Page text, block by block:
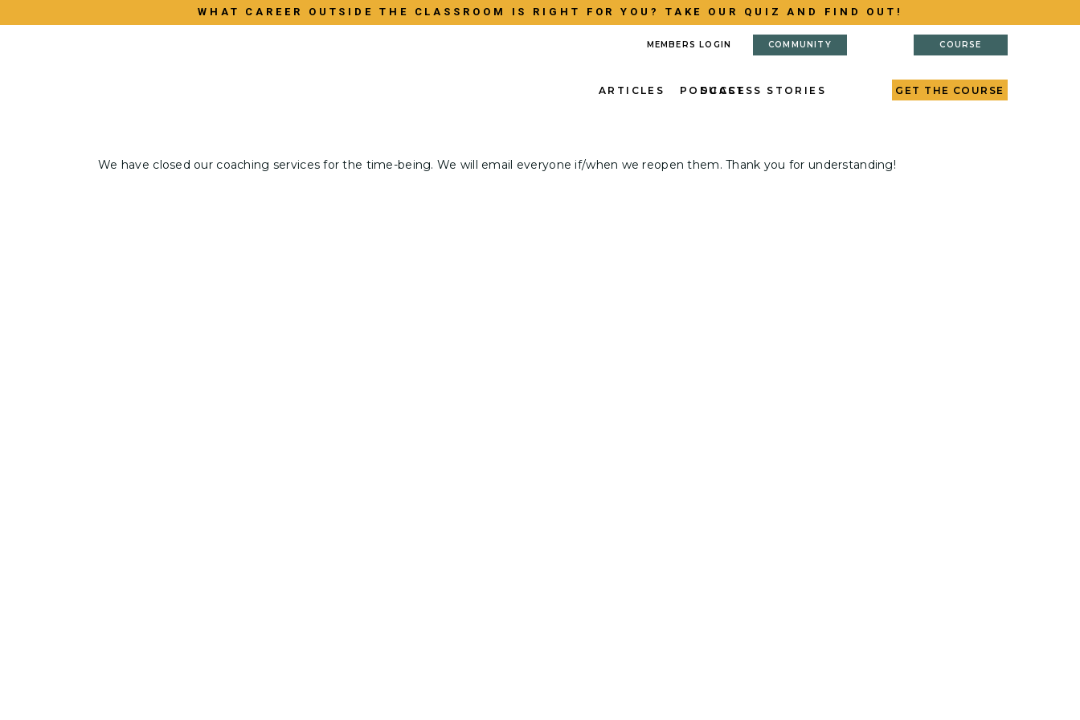
WHAT CAREER OUTSIDE THE CLASSROOM IS RIGHT FOR YOU? TAKE OUR QUIZ AND FIND OUT!
COURSE
PODCAST
ARTICLES GET THE COURSE
COMMUNITY
MEMBERS LOGIN
SUCCESS STORIES
We have closed our coaching services for the time-being. We will email everyone if/when we reopen them. Thank you for understanding!